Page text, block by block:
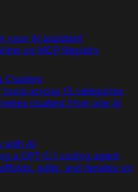
your AI assistant
on MCP Registry
Clusters
across 13 categories
clusters from one AI
with AI
a GPT-5.1 coding agent
edits, and iterates on